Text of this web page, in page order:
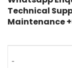
Technical
Maintenance
-